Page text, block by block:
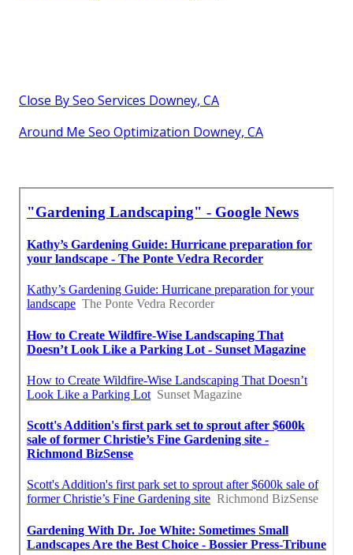
Close By Seo Services Downey, CA
Around Me Seo Optimization Downey, CA